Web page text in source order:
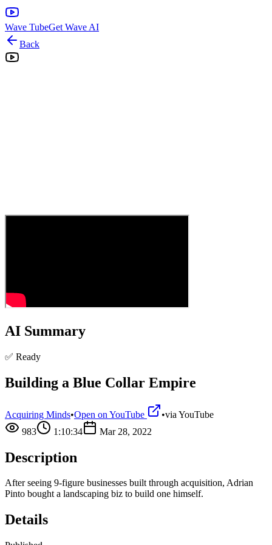
Wave TubeGet Wave AI
Back
AI Summary
✅ Ready
Building a Blue Collar Empire
Acquiring Minds•Open on YouTube •via YouTube
983
1:10:34 Mar 28, 2022
Description
After seeing 9-figure businesses built through acquisition, Adrian
Pinto bought a landscaping biz to build one himself.
Details